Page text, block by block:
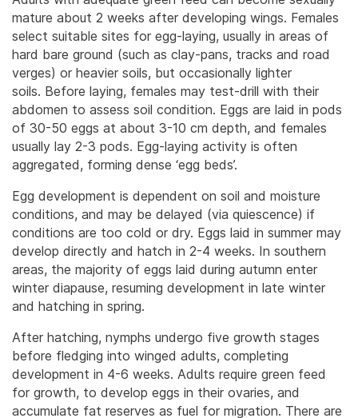
mature about 2 weeks after developing wings. Females
select suitable sites for egg-laying, usually in areas of
hard bare ground (such as clay-pans, tracks and road
verges) or heavier soils, but occasionally lighter
soils. Before laying, females may test-drill with their
abdomen to assess soil condition. Eggs are laid in pods
of 30-50 eggs at about 3-10 cm depth, and females
usually lay 2-3 pods. Egg-laying activity is often
aggregated, forming dense ‘egg beds’.
Egg development is dependent on soil and moisture
conditions, and may be delayed (via quiescence) if
conditions are too cold or dry. Eggs laid in summer may
develop directly and hatch in 2-4 weeks. In southern
areas, the majority of eggs laid during autumn enter
winter diapause, resuming development in late winter
and hatching in spring.
After hatching, nymphs undergo five growth stages
before fledging into winged adults, completing
development in 4-6 weeks. Adults require green feed
for growth, to develop eggs in their ovaries, and
accumulate fat reserves as fuel for migration. There are